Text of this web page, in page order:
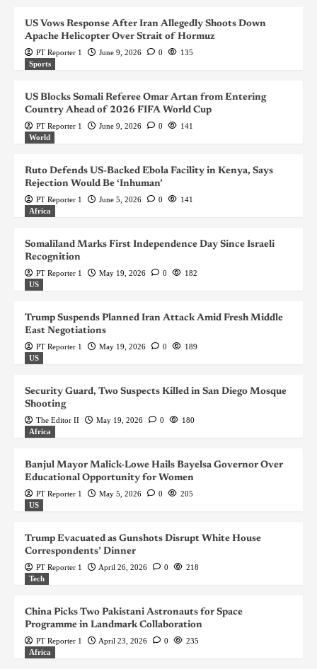
US Vows Response After Iran Allegedly Shoots Down
Apache Helicopter Over Strait of Hormuz
PT Reporter 1 June 9, 2026 0
135
Sports
US Blocks Somali Referee Omar Artan from Entering
Country Ahead of 2026 FIFA World Cup
PT Reporter 1 June 9, 2026 0
141
World
Ruto Defends US-Backed Ebola Facility in Kenya, Says
Rejection Would Be ‘Inhuman’
PT Reporter 1 June 5, 2026 0
141
Africa
Somaliland Marks First Independence Day Since Israeli
Recognition
PT Reporter 1 May 19, 2026 0
182
US
Trump Suspends Planned Iran Attack Amid Fresh Middle
East Negotiations
PT Reporter 1 May 19, 2026 0
189
US
Security Guard, Two Suspects Killed in San Diego Mosque
Shooting
The Editor II May 19, 2026 0
180
Africa
Banjul Mayor Malick-Lowe Hails Bayelsa Governor Over
Educational Opportunity for Women
PT Reporter 1 May 5, 2026 0
205
US
Trump Evacuated as Gunshots Disrupt White House
Correspondents’ Dinner
PT Reporter 1 April 26, 2026 0
218
Tech
China Picks Two Pakistani Astronauts for Space
Programme in Landmark Collaboration
PT Reporter 1 April 23, 2026 0
235
Africa